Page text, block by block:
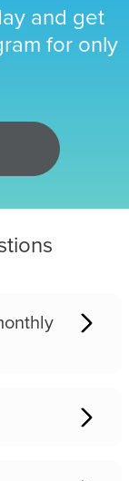
and get
for only